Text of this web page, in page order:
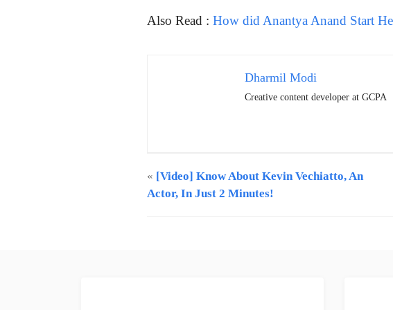
Also Read : How did Anantya Anand Start
Dharmil Modi
Creative content developer at GCPA
« [Video] Know About Kevin Vechiatto, An
Actor, In Just 2 Minutes!